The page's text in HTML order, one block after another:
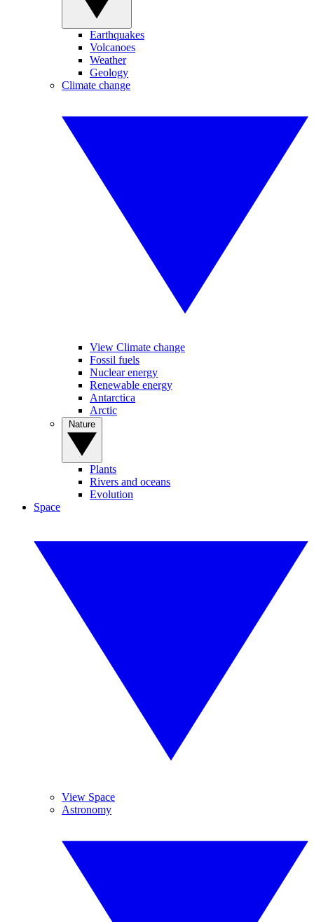
Earthquakes
Volcanoes
Weather
Geology
Climate change
View Climate change
Fossil fuels
Nuclear energy
Renewable energy
Antarctica
Arctic
Plants
Rivers and oceans
Evolution
Space
View Space
Astronomy